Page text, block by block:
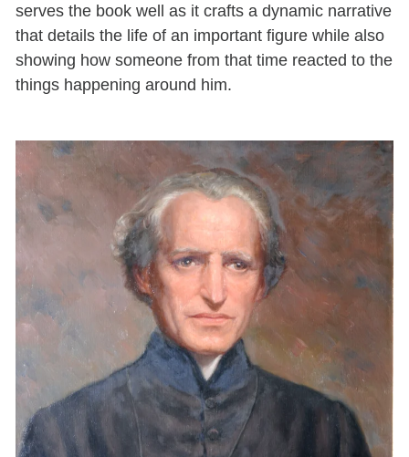
serves the book well as it crafts a dynamic narrative
that details the life of an important figure while also
showing how someone from that time reacted to the
things happening around him.